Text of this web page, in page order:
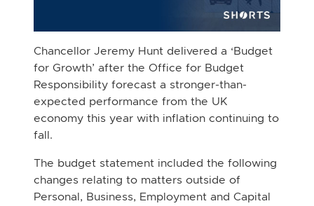
Chancellor Jeremy Hunt delivered a ‘Budget
for Growth’ after the Office for Budget
Responsibility forecast a stronger-than-
expected performance from the UK
economy this year with inflation continuing to
fall.
The budget statement included the following
changes relating to matters outside of
Personal, Business, Employment and Capital